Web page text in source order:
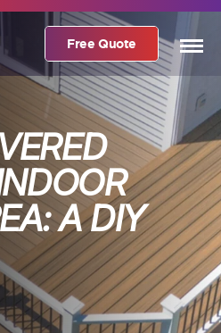
Free Quote
A DIY